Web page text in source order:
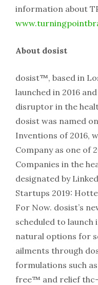
information about
About dosist
dosist™, based in
launched in 2016
disruptor in the
dosist was named
Inventions of 2016,
Company as one of
Companies in the
designated by
Startups 2019:
For Now. dosist’s
scheduled to launch
natural options for
ailments through
formulations such
free™ and relief